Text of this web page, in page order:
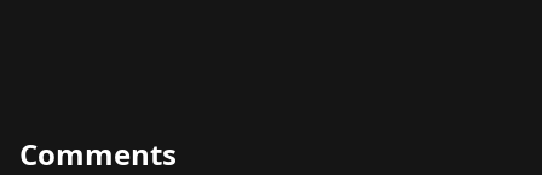
Comments